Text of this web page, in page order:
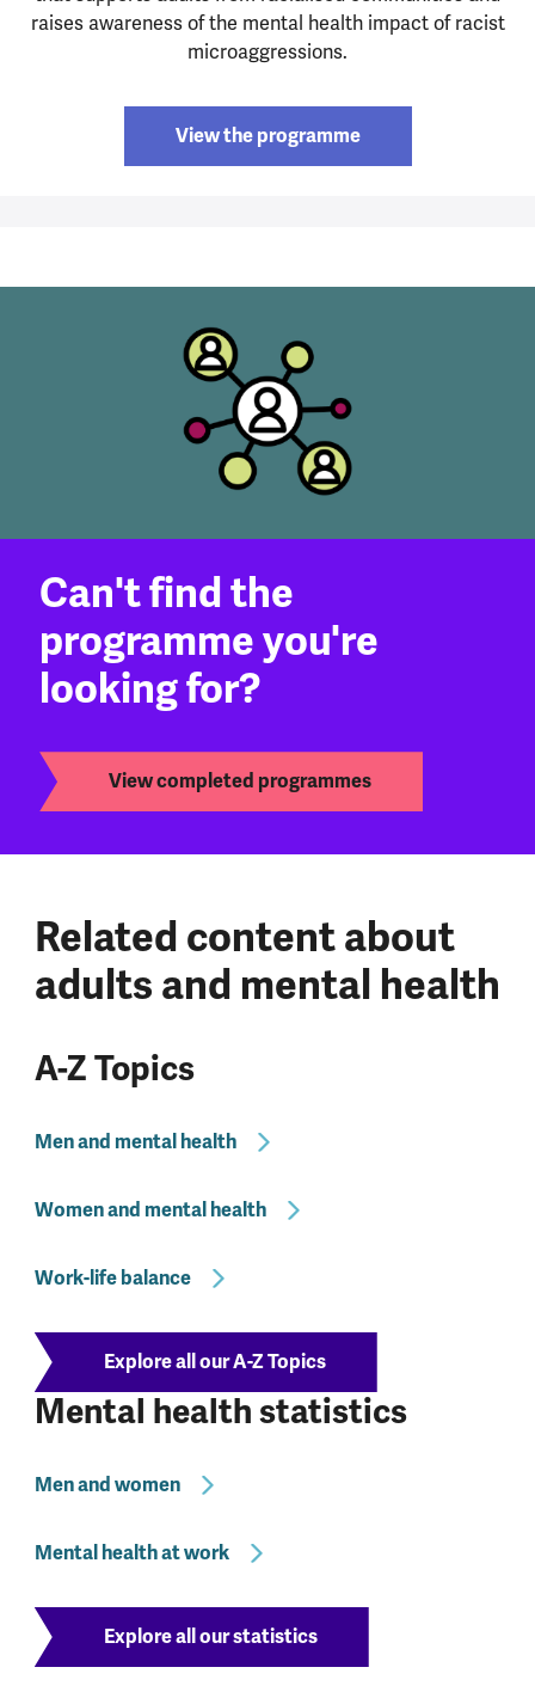
raises awareness of the mental health impact of racist
microaggressions.
View the programme
Can't find the
programme you're
looking for?
View completed programmes
Related content about
adults and mental health
A-Z Topics
Men and mental health
Women and mental health
Work-life balance
Explore all our A-Z Topics
Mental health statistics
Men and women
Mental health at work
Explore all our statistics